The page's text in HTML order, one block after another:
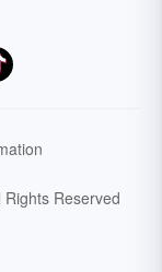
Rights Reserved